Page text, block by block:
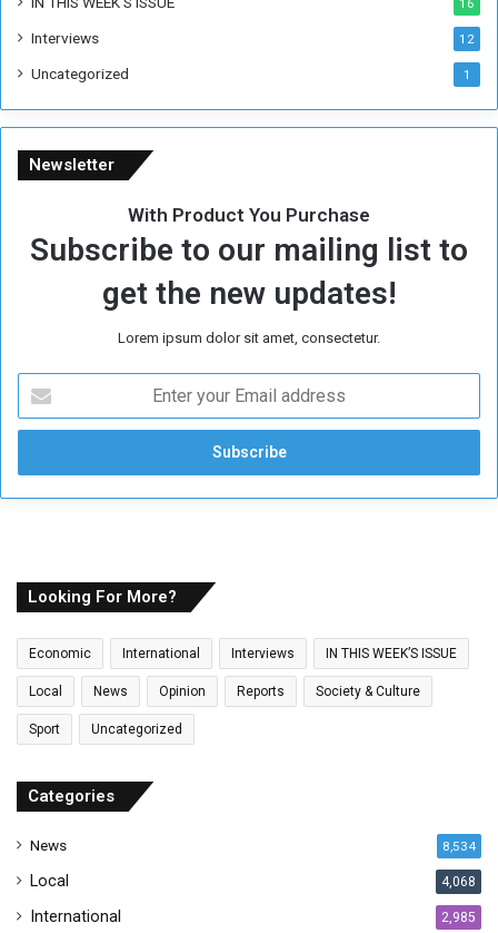
g
e
Interviews 12
Uncategorized 1
Newsletter
With Product You Purchase
Subscribe to our mailing list to
get the new updates!
Lorem ipsum dolor sit amet, consectetur.
t
r
y
m
a
i
a
r
s
Looking For More?
Economic International Interviews IN THIS WEEK’S ISSUE
Local News Opinion Reports Society & Culture
Sport Uncategorized
Categories
News 8,534
Local 4,068
International 2,985